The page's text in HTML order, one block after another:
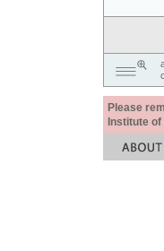
Please
Institute